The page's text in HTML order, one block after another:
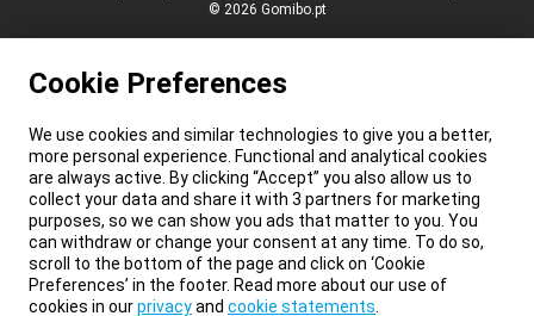
© 2026 Gomibo.pt
Cookie Preferences
We use cookies and similar technologies to give you a better,
more personal experience. Functional and analytical cookies
are always active. By clicking “Accept” you also allow us to
collect your data and share it with 3 partners for marketing
purposes, so we can show you ads that matter to you. You
can withdraw or change your consent at any time. To do so,
scroll to the bottom of the page and click on ‘Cookie
Preferences’ in the footer. Read more about our use of
cookies in ourprivacyand cookie statements